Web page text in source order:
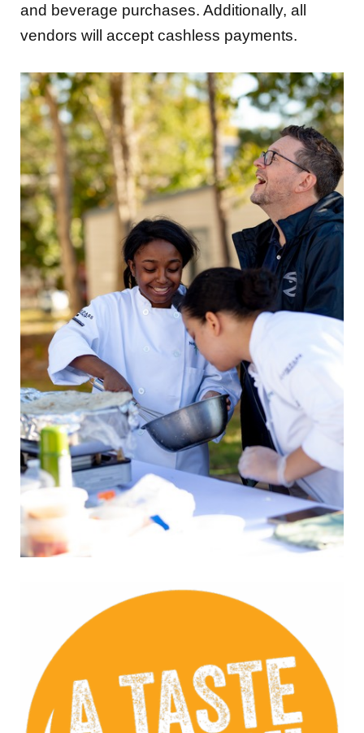
and beverage purchases. Additionally, all
vendors will accept cashless payments.